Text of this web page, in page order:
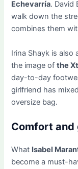
Echevarría. David
walk down the
combines them
Irina Shayk is also
the image ofthe
day-to-day
girlfriend has
oversize bag.
Comfort and
What Isabel
become a must-